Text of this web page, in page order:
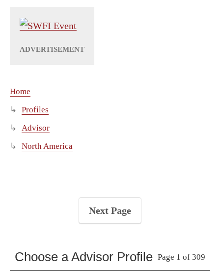
Home
Profiles
Advisor
North America
Next Page
Choose a Advisor Profile Page 1 of 309